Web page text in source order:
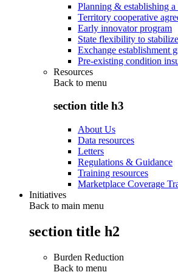
Planning & establishing
Territory cooperative
Early innovator program
State flexibility to
Exchange establishment
Pre-existing condition
Resources
Back to menu
section title h3
About Us
Data resources
Letters
Regulations & Guidance
Training resources
Marketplace Coverage
Initiatives
Back to main menu
section title h2
Burden Reduction
Back to menu